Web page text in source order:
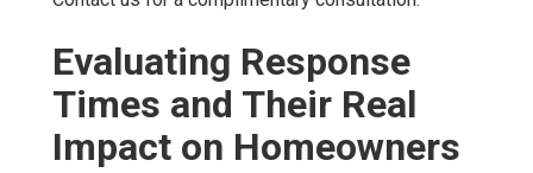
Evaluating Response
Times and Their Real
Impact on Homeowners